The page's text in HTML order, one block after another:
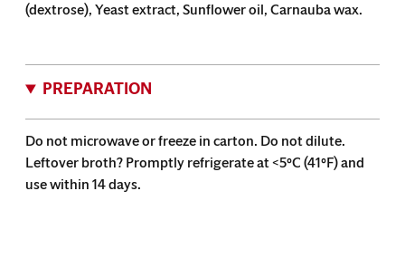
(dextrose), Yeast extract, Sunflower oil, Carnauba wax.
PREPARATION
Do not microwave or freeze in carton. Do not dilute.
Leftover broth? Promptly refrigerate at <5°C (41°F) and
use within 14 days.